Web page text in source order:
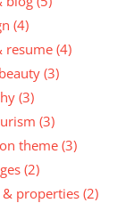
(4)
resume (4)
(3)
(3)
(3)
theme (3)
(2)
& properties (2)